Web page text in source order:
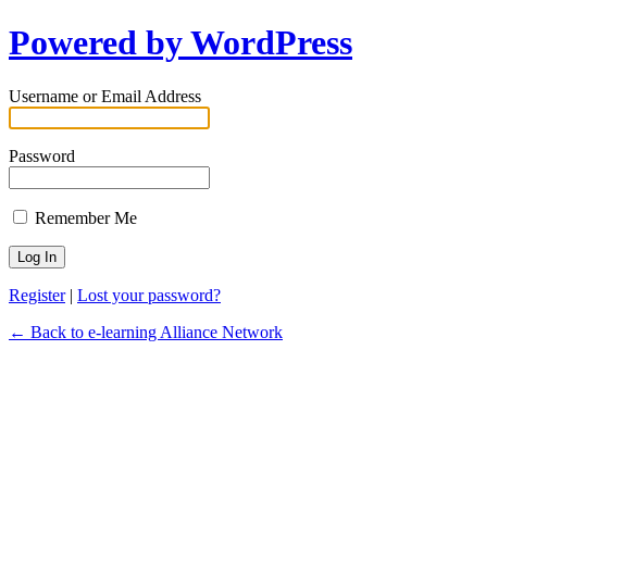
Powered by WordPress
Username or Email Address
Password
Remember Me
Register| Lost your password?
← Back to e-learning Alliance Network